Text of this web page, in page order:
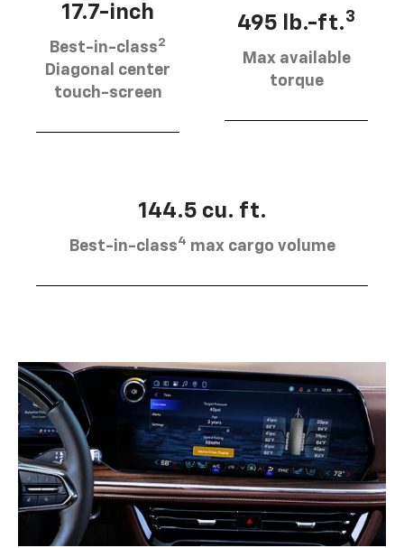
17.7-inch
Best-in-class2
Diagonal center
touch-screen
495 lb.-ft.3
Max available
torque
144.5 cu. ft.
Best-in-class4 max cargo volume